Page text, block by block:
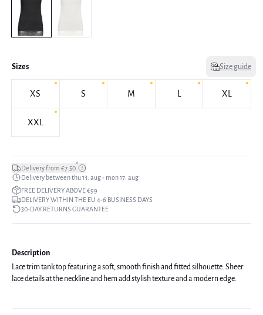
Sizes Size guide
XS S M L XL
XXL
Delivery from €7.50*
Delivery between thu 13. aug - mon 17. aug
FREE DELIVERY ABOVE €99
DELIVERY WITHIN THE EU 4-6 BUSINESS DAYS
30-DAY RETURNS GUARANTEE
Description
Lace trim tank top featuring a soft, smooth finish and fitted silhouette. Sheer
lace details at the neckline and hem add stylish texture and a modern edge.